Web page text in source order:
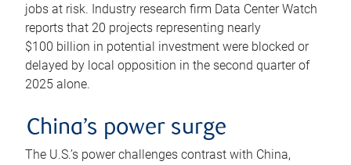
jobs at risk. Industry research firm Data Center Watch
reports that 20 projects representing nearly
$100 billion in potential investment were blocked or
delayed by local opposition in the second quarter of
2025 alone.
China’s power surge
The U.S.’s power challenges contrast with China,